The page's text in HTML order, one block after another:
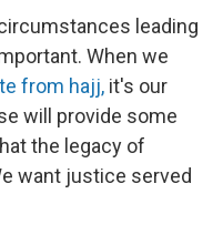
leading
When we
from hajj, it's our
will provide some
the legacy of
want justice served